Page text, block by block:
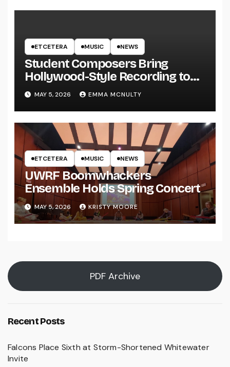
ETCETERA MUSIC NEWS
Student Composers Bring
Hollywood-Style Recording to
UWRF
MAY 5, 2026 EMMA MCNULTY
ETCETERA MUSIC NEWS
UWRF Boomwhackers
Ensemble Holds Spring Concert
MAY 5, 2026 KRISTY MOORE
PDF Archive
Recent Posts
Falcons Place Sixth at Storm-Shortened Whitewater
Invite